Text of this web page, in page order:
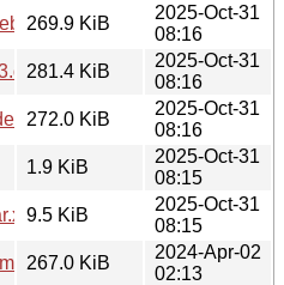
269.9 KiB
2025-Oct-31
08:16
281.4 KiB
2025-Oct-31
08:16
272.0 KiB
2025-Oct-31
08:16
1.9 KiB
2025-Oct-31
08:15
9.5 KiB
2025-Oct-31
08:15
267.0 KiB
2024-Apr-02
02:13